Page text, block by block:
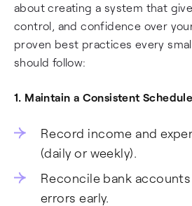
about creating a system that
control, and confidence over
proven best practices every
should follow:
1. Maintain a Consistent Schedule
Record income and
(daily or weekly).
Reconcile bank
errors early.